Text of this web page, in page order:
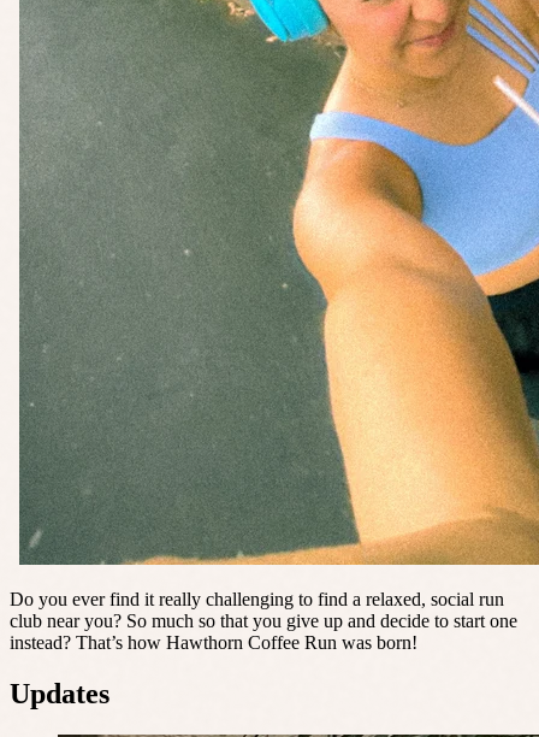
Do you ever find it really challenging to find a relaxed, social run
club near you? So much so that you give up and decide to start one
instead? That’s how Hawthorn Coffee Run was born!
Updates